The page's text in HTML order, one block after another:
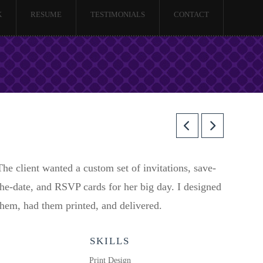
RESUME TESTIMONIALS CONTACT
client wanted a custom set of invitations, save-
date, and RSVP cards for her big day. I designed
had them printed, and delivered.
SKILLS
Print Design